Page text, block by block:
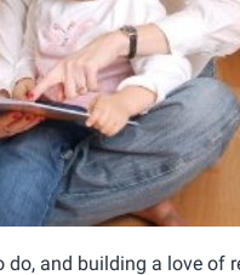
and building a love of